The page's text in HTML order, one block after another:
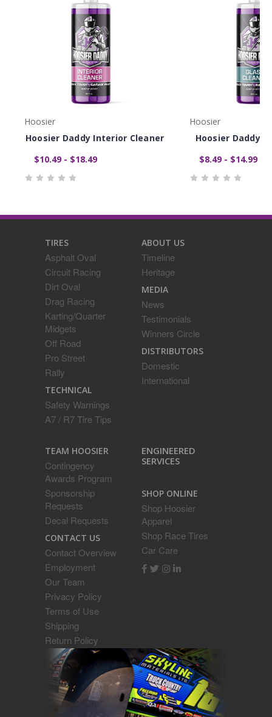
Hoosier
Hoosier Daddy Interior Cleaner
$10.49 - $18.49
Hoosier
Hoosier Daddy
$8.49 - $14.99
TIRES
Asphalt Oval
Circuit Racing
Dirt Oval
Drag Racing
Karting/Quarter
Midgets
Off Road
Pro Street
Rally
TECHNICAL
Safety Warnings
A7 / R7 Tire Tips
ABOUT US
Timeline
Heritage
MEDIA
News
Testimonials
Winners Circle
DISTRIBUTORS
Domestic
International
TEAM HOOSIER
Contingency
Awards Program
Sponsorship
Requests
Decal Requests
CONTACT US
Contact Overview
Employment
Our Team
Privacy Policy
Terms of Use
Shipping
Return Policy
ENGINEERED
SERVICES
SHOP ONLINE
Shop Hoosier
Apparel
Shop Race Tires
Car Care